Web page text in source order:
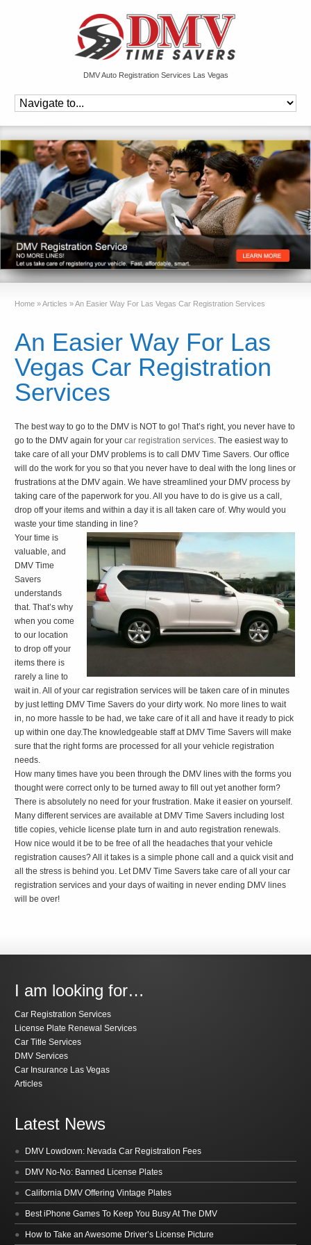
DMV Auto Registration Services Las Vegas
Home »Articles »An Easier Way For Las Vegas Car Registration Services
An Easier Way For Las
Vegas Car Registration
Services
The best way to go to the DMV is NOT to go! That’s right, you never have to
go to the DMV again for yourcar registration services. The easiest way to
take care of all your DMV problems is to call DMV Time Savers. Our office
will do the work for you so that you never have to deal with the long lines or
frustrations at the DMV again. We have streamlined your DMV process by
taking care of the paperwork for you. All you have to do is give us a call,
drop off your items and within a day it is all taken care of. Why would you
waste your time standing in line?
Your time is
valuable, and
DMV Time
Savers
understands
that. That’s why
when you come
to our location
to drop off your
items there is
rarely a line to
wait in. All of your car registration services will be taken care of in minutes
by just letting DMV Time Savers do your dirty work. No more lines to wait
in, no more hassle to be had, we take care of it all and have it ready to pick
up within one day.The knowledgeable staff at DMV Time Savers will make
sure that the right forms are processed for all your vehicle registration
needs.
How many times have you been through the DMV lines with the forms you
thought were correct only to be turned away to fill out yet another form?
There is absolutely no need for your frustration. Make it easier on yourself.
Many different services are available at DMV Time Savers including lost
title copies, vehicle license plate turn in and auto registration renewals.
How nice would it be to be free of all the headaches that your vehicle
registration causes? All it takes is a simple phone call and a quick visit and
all the stress is behind you. Let DMV Time Savers take care of all your car
registration services and your days of waiting in never ending DMV lines
will be over!
I am looking for…
Car Registration Services
License Plate Renewal Services
Car Title Services
DMV Services
Car Insurance Las Vegas
Articles
Latest News
DMV Lowdown: Nevada Car Registration Fees
DMV No-No: Banned License Plates
California DMV Offering Vintage Plates
Best iPhone Games To Keep You Busy At The DMV
How to Take an Awesome Driver’s License Picture